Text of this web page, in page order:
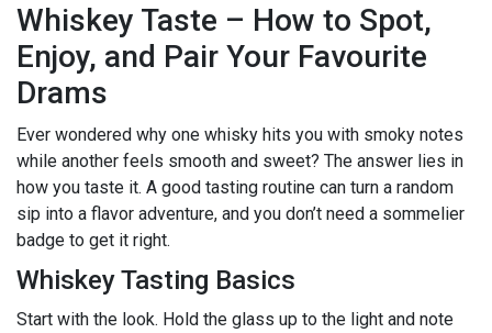
Whiskey Taste – How to Spot,
Enjoy, and Pair Your Favourite
Drams
Ever wondered why one whisky hits you with smoky notes
while another feels smooth and sweet? The answer lies in
how you taste it. A good tasting routine can turn a random
sip into a flavor adventure, and you don’t need a sommelier
badge to get it right.
Whiskey Tasting Basics
Start with the look. Hold the glass up to the light and note